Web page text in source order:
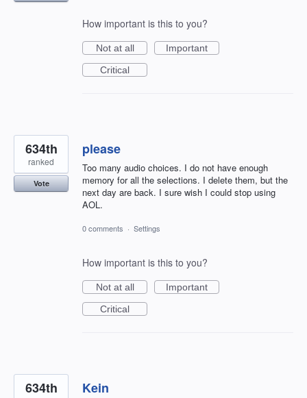
How important is this to you?
Not at all
Important
Critical
please
Too many audio choices. I do not have enough
memory for all the selections. I delete them, but the
next day are back. I sure wish I could stop using
AOL.
634th
ranked
Vote
0 comments · Settings
How important is this to you?
Not at all
Important
Critical
Kein
634th